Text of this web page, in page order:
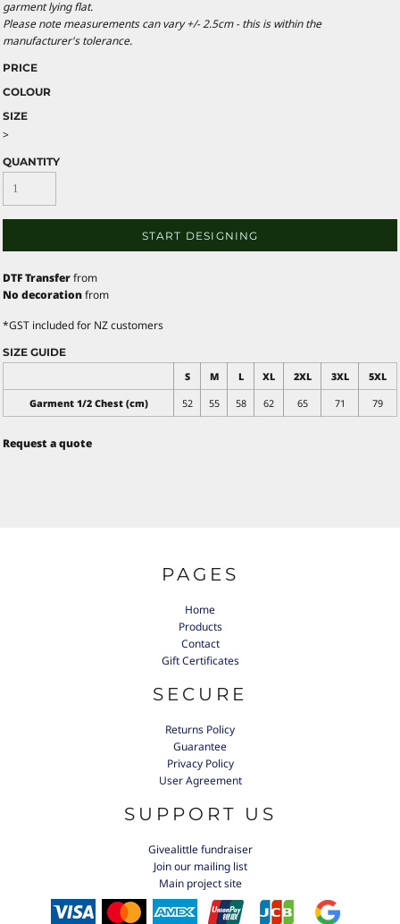
garment lying flat.
Please note measurements can vary +/- 2.5cm - this is within the
manufacturer's tolerance.
PRICE
COLOUR
SIZE
>
QUANTITY
START DESIGNING
DTF Transferfrom
No decorationfrom
*GST included for NZ customers
SIZE GUIDE
S
M L XL 2XL 3XL
5XL
Garment 1/2 Chest (cm)
52 55 58 62 65 71 79
Request a quote
PAGES
Home
Products
Contact
Gift Certificates
SECURE
Returns Policy
Guarantee
Privacy Policy
User Agreement
SUPPORT US
Givealittle fundraiser
Join our mailing list
Main project site